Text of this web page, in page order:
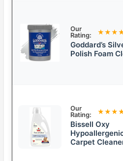
Our
Rating:
Goddard’s
Polish Foam
Our
Rating:
Bissell Oxy
Carpet